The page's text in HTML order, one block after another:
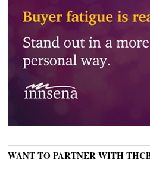
WANT TO PARTNER WITH